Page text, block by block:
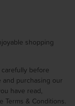
shopping
before
and purchasing our
have read,
& Conditions.